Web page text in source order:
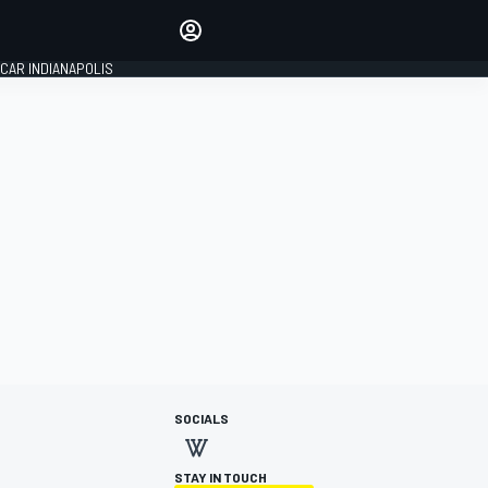
INDIANAPOLIS
SOCIALS
STAY IN TOUCH